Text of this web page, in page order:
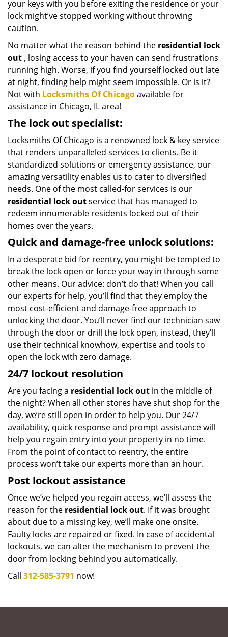
your keys with you before exiting the residence or your
lock might’ve stopped working without throwing
caution.
No matter what the reason behind the residential lock
out , losing access to your haven can send frustrations
running high. Worse, if you find yourself locked out late
at night, finding help might seem impossible. Or is it?
Not with Locksmiths Of Chicagoavailable for
assistance in Chicago, IL area!
The lock out specialist:
Locksmiths Of Chicago is a renowned lock & key service
that renders unparalleled services to clients. Be it
standardized solutions or emergency assistance, our
amazing versatility enables us to cater to diversified
needs. One of the most called-for services is our
residential lock outservice that has managed to
redeem innumerable residents locked out of their
homes over the years.
Quick and damage-free unlock solutions:
In a desperate bid for reentry, you might be tempted to
break the lock open or force your way in through some
other means. Our advice: don’t do that! When you call
our experts for help, you’ll find that they employ the
most cost-efficient and damage-free approach to
unlocking the door. You’ll never find our technician saw
through the door or drill the lock open, instead, they’ll
use their technical knowhow, expertise and tools to
open the lock with zero damage.
24/7 lockout resolution
Are you facing a residential lock out in the middle of
the night? When all other stores have shut shop for the
day, we’re still open in order to help you. Our 24/7
availability, quick response and prompt assistance will
help you regain entry into your property in no time.
From the point of contact to reentry, the entire
process won’t take our experts more than an hour.
Post lockout assistance
Once we’ve helped you regain access, we’ll assess the
reason for the residential lock out. If it was brought
about due to a missing key, we’ll make one onsite.
Faulty locks are repaired or fixed. In case of accidental
lockouts, we can alter the mechanism to prevent the
door from locking behind you automatically.
Call 312-585-3791 now!